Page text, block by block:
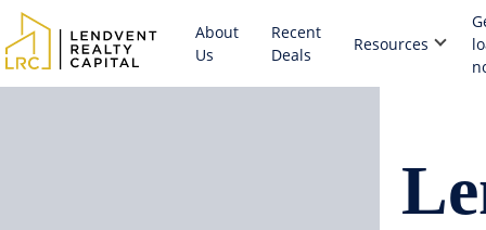
About
Us
Recent
Deals
Resources